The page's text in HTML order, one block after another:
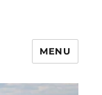
MENU